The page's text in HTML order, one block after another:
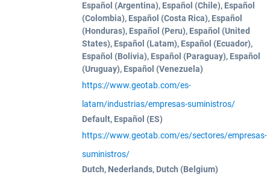
Español (Argentina), Español (Chile), Español
(Colombia), Español (Costa Rica), Español
(Honduras), Español (Peru), Español (United
States), Español (Latam), Español (Ecuador),
Español (Bolivia), Español (Paraguay), Español
(Uruguay), Español (Venezuela)
https://www.geotab.com/es-
latam/industrias/empresas-suministros/
Default, Español (ES)
https://www.geotab.com/es/sectores/empresas-
suministros/
Dutch, Nederlands, Dutch (Belgium)